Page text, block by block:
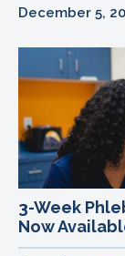
December 5,
3-Week
Now